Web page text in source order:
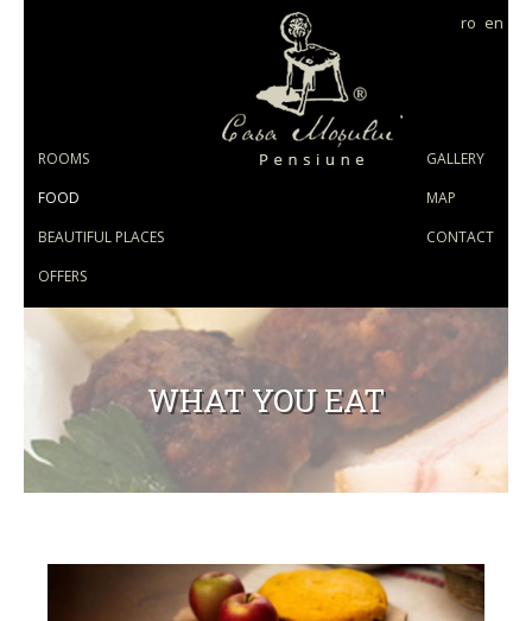
ROOMS
FOOD
BEAUTIFUL PLACES
OFFERS
ro en
GALLERY
MAP
CONTACT
WHAT YOU EAT